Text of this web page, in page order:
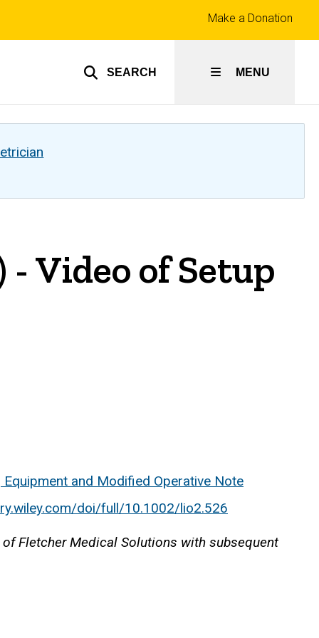
SEARCH
Top
links
Make a Donation
MENU
Video of Setup
and Modified Operative Note
doi/full/10.1002/lio2.526
Fletcher Medical Solutions with subsequent